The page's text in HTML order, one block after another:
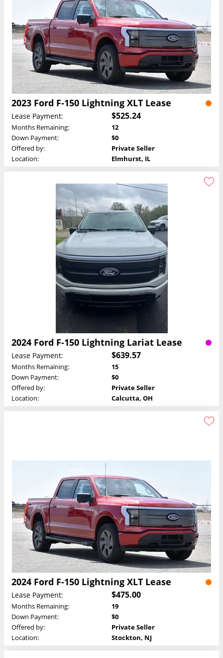
2023 Ford F-150 Lightning XLT Lease
Lease Payment: $525.24
Months Remaining:
12
Down Payment:
$0
Offered by:
Private Seller
Location:
Elmhurst, IL
2024 Ford F-150 Lightning Lariat Lease
Lease Payment: $639.57
Months Remaining:
15
Down Payment:
$0
Offered by:
Private Seller
Location:
Calcutta, OH
2024 Ford F-150 Lightning XLT Lease
Lease Payment: $475.00
Months Remaining:
19
Down Payment:
$0
Offered by:
Private Seller
Location:
Stockton, NJ